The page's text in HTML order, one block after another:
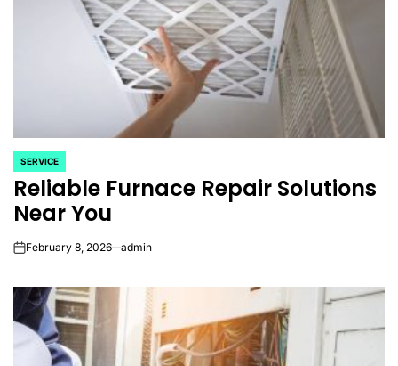
POSTED
IN
SERVICE
Reliable Furnace Repair Solutions
Near You
onFebruary 8, 2026 admin